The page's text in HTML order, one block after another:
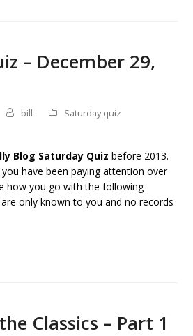
– December 29,
bill
Saturday quiz
Blog Saturday Quiz before 2013.
have been paying attention over
how you go with the following
only known to you and no records
Classics – Part 1